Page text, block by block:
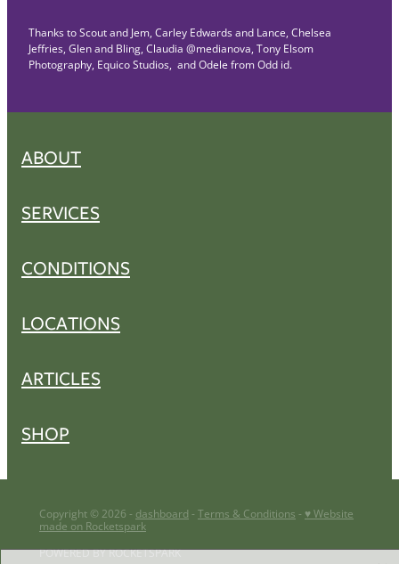
Thanks to Scout and Jem, Carley Edwards and Lance, Chelsea
Jeffries, Glen and Bling, Claudia @medianova, Tony Elsom
Photography, Equico Studios, and Odele from Odd id.
ABOUT
SERVICES
CONDITIONS
LOCATIONS
ARTICLES
SHOP
Copyright © 2026 - dashboard - Terms & Conditions - ♥ Website
made on Rocketspark
POWERED BY ROCKETSPARK